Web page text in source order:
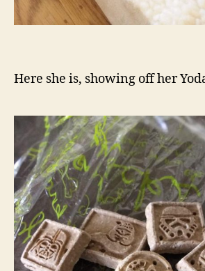
Here she is, showing off her